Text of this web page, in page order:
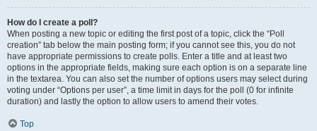
How do I create a poll?
When posting a new topic or editing the first post of a topic, click the “Poll
creation” tab below the main posting form; if you cannot see this, you do not
have appropriate permissions to create polls. Enter a title and at least two
options in the appropriate fields, making sure each option is on a separate line
in the textarea. You can also set the number of options users may select during
voting under “Options per user”, a time limit in days for the poll (0 for infinite
duration) and lastly the option to allow users to amend their votes.
Top